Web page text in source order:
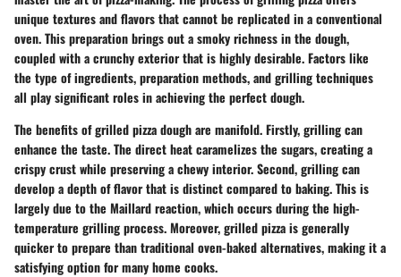
unique textures and flavors that cannot be replicated in a conventional
oven. This preparation brings out a smoky richness in the dough,
coupled with a crunchy exterior that is highly desirable. Factors like
the type of ingredients, preparation methods, and grilling techniques
all play significant roles in achieving the perfect dough.
The benefits of grilled pizza dough are manifold. Firstly, grilling can
enhance the taste. The direct heat caramelizes the sugars, creating a
crispy crust while preserving a chewy interior. Second, grilling can
develop a depth of flavor that is distinct compared to baking. This is
largely due to the Maillard reaction, which occurs during the high-
temperature grilling process. Moreover, grilled pizza is generally
quicker to prepare than traditional oven-baked alternatives, making it a
satisfying option for many home cooks.